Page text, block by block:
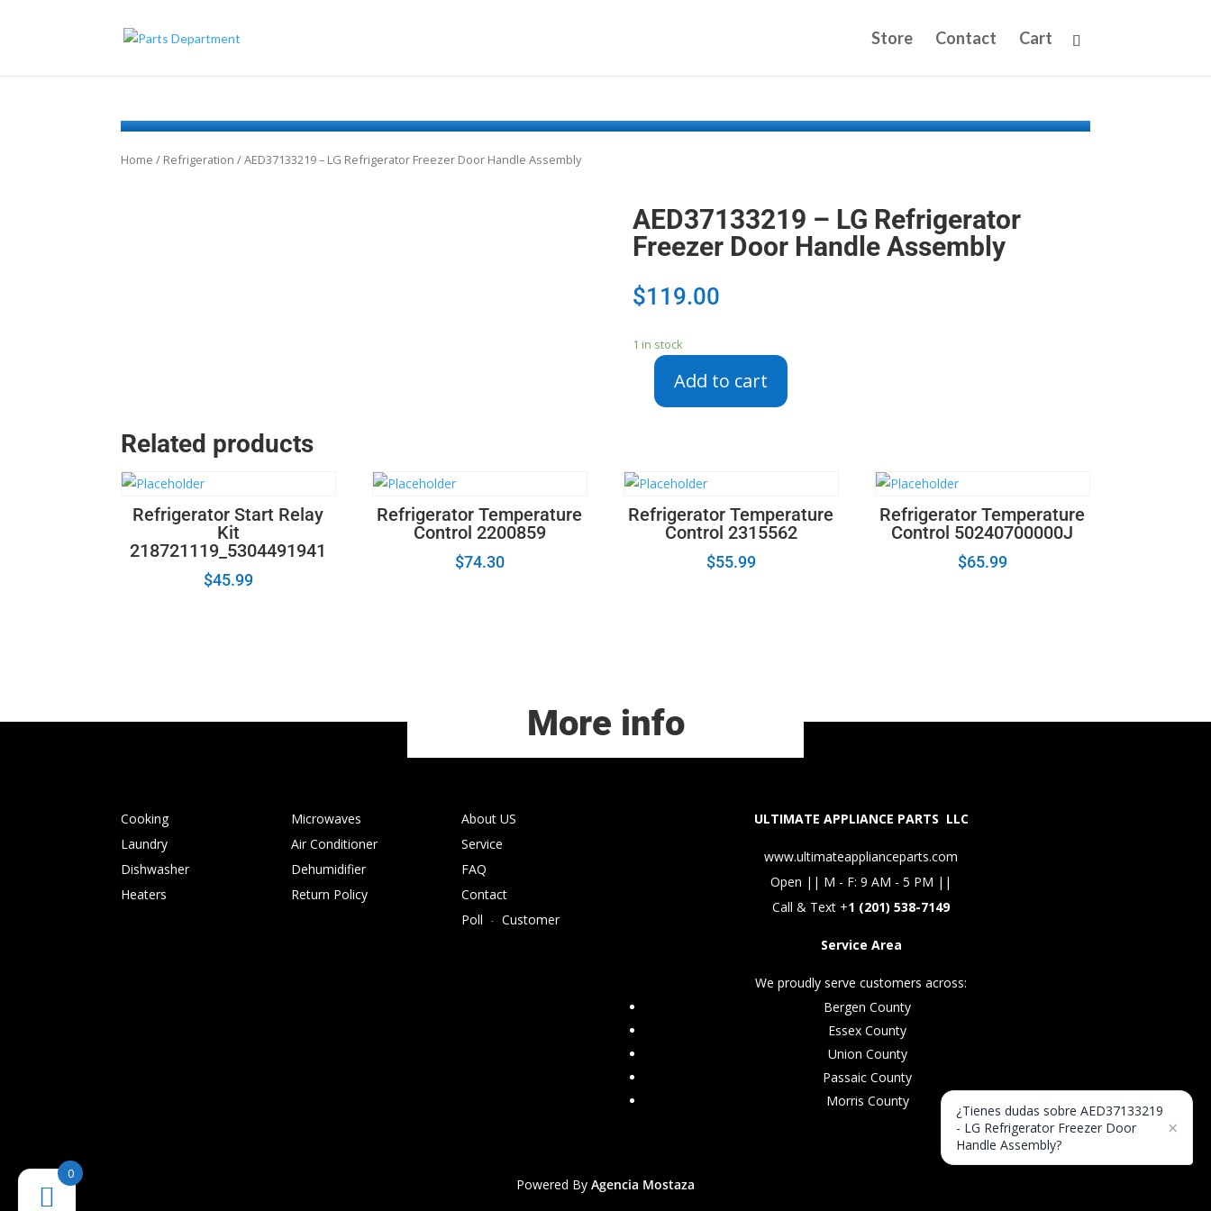
Store Contact Cart
Home / Refrigeration / AED37133219 – LG Refrigerator Freezer Door Handle Assembly
AED37133219 – LG Refrigerator
Freezer Door Handle Assembly
$119.00
1 in stock
AED37133219
Freezer
Door
Handle
Assembly
Add to cart
Related products
Refrigerator Start Relay
Kit
218721119_5304491941
$45.99
Refrigerator Temperature
Control 2200859
$74.30
Refrigerator Temperature
Control 2315562
$55.99
Refrigerator Temperature
Control 50240700000J
$65.99
More info
Cooking
Laundry
Dishwasher
Heaters
Microwaves
Air Conditioner
Dehumidifier
Return Policy
About US
Service
FAQ
Contact
Poll -Customer
ULTIMATE APPLIANCE PARTS LLC
www.ultimateapplianceparts.com
Open || M - F: 9 AM - 5 PM ||
Call & Text +1 (201) 538-7149
Service Area
We proudly serve customers across:
Bergen County
Essex County
Union County
Passaic County
Morris County
Powered By Agencia Mostaza
0
¿Tienes dudas sobre AED37133219
- LG Refrigerator Freezer Door
Handle Assembly?
×